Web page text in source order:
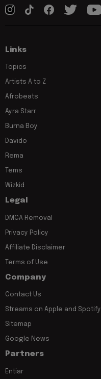
Links
Topics
Artists A to Z
Afrobeats
Ayra Starr
Burna Boy
Davido
Rema
Tems
Wizkid
Legal
DMCA Removal
Privacy Policy
Affiliate Disclaimer
Terms of Use
Company
Contact Us
Streams on Apple and Spotify
Sitemap
Google News
Partners
Entiar